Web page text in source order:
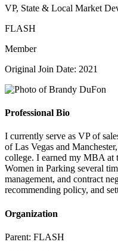
VP, State & Local Market
FLASH
Member
Original Join Date: 2021
Professional Bio
I currently serve as VP of
of Las Vegas and
college. I earned my MBA at
Women in Parking several
management, and contract
recommending policy, and
Organization
Parent: FLASH